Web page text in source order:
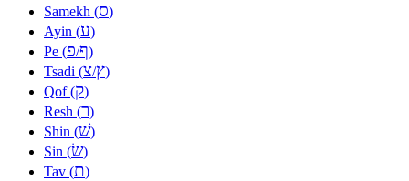
Samekh (ס)
Ayin (ע)
Pe (פ/ף)
Tsadi (צ/ץ)
Qof (ק)
Resh (ר)
Shin (שׁ)
Sin (שׂ)
Tav (ת)